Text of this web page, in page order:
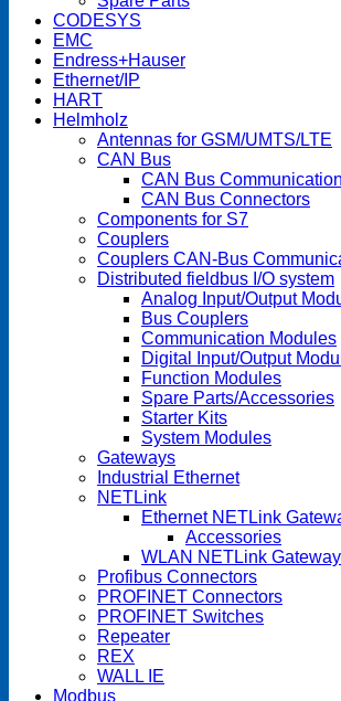
CODESYS
EMC
Endress+Hauser
Ethernet/IP
HART
Helmholz
Antennas for GSM/UMTS/LTE
CAN Bus
CAN Bus
CAN Bus Connectors
Components for S7
Couplers
Couplers CAN-Bus
Distributed fieldbus I/O system
Analog Input/Output
Bus Couplers
Communication Modules
Digital Input/Output
Function Modules
Spare Parts/Accessories
Starter Kits
System Modules
Gateways
Industrial Ethernet
NETLink
Ethernet NETLink
Accessories
WLAN NETLink
Profibus Connectors
PROFINET Connectors
PROFINET Switches
Repeater
REX
WALL IE
Modbus